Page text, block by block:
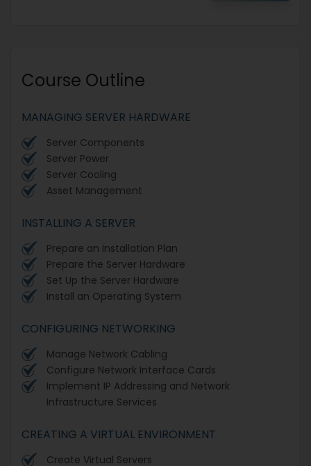
Course Outline
MANAGING SERVER HARDWARE
Server Components
Server Power
Server Cooling
Asset Management
INSTALLING A SERVER
Prepare an Installation Plan
Prepare the Server Hardware
Set Up the Server Hardware
Install an Operating System
CONFIGURING NETWORKING
Manage Network Cabling
Configure Network Interface Cards
Implement IP Addressing and Network
Infrastructure Services
CREATING A VIRTUAL ENVIRONMENT
Create Virtual Servers